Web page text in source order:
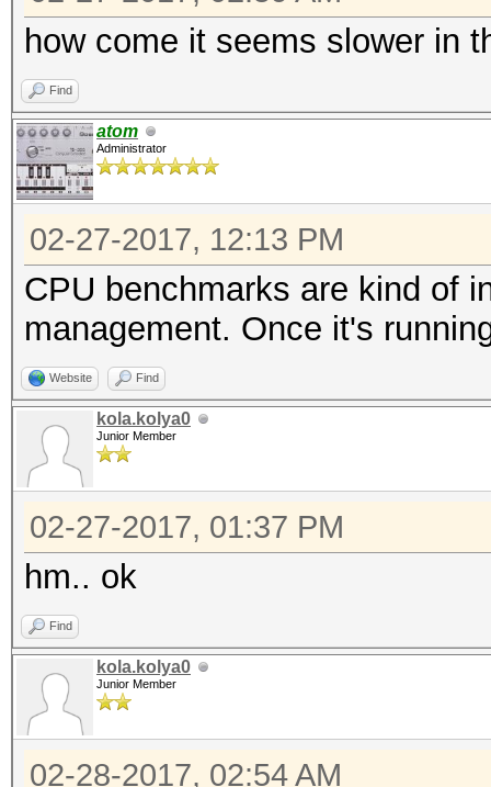
how come it seems slower in
Find
atom
Administrator
02-27-2017, 12:13 PM
CPU benchmarks are kind of
management. Once it's
Website Find
kola.kolya0
Junior Member
02-27-2017, 01:37 PM
hm.. ok
Find
kola.kolya0
Junior Member
02-28-2017, 02:54 AM